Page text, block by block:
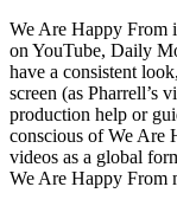
We Are Happy From
on YouTube, Daily
have a consistent
screen (as Pharrell’s
production help or
conscious of We Are
videos as a global
We Are Happy From